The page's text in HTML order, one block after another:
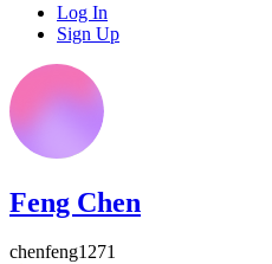
Log In
Sign Up
Feng Chen
chenfeng1271